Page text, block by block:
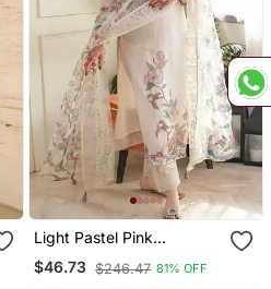
Light Pastel Pink
Embroidered Off White
Kurta With Dupatta Set
$46.73 $246.47 81% OFF